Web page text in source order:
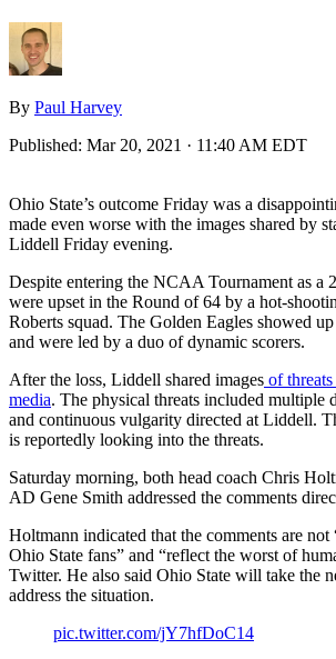
By Paul Harvey
Published: Mar 20, 2021 · 11:40 AM EDT
Ohio State’s outcome Friday was a
made even worse with the images shared by
Liddell Friday evening.
Despite entering the NCAA Tournament as a
were upset in the Round of 64 by a hot-
Roberts squad. The Golden Eagles showed
and were led by a duo of dynamic scorers.
After the loss, Liddell shared images of
media. The physical threats included multiple
and continuous vulgarity directed at Liddell.
is reportedly looking into the threats.
Saturday morning, both head coach Chris
AD Gene Smith addressed the comments
Holtmann indicated that the comments are not
Ohio State fans” and “reflect the worst of
Twitter. He also said Ohio State will take the
address the situation.
pic.twitter.com/jY7hfDoC14